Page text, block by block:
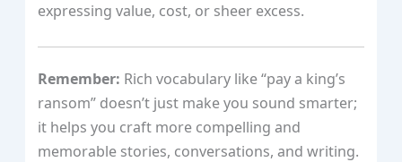
expressing value, cost, or sheer excess.
Remember: Rich vocabulary like “pay a king’s
ransom” doesn’t just make you sound smarter;
it helps you craft more compelling and
memorable stories, conversations, and writing.